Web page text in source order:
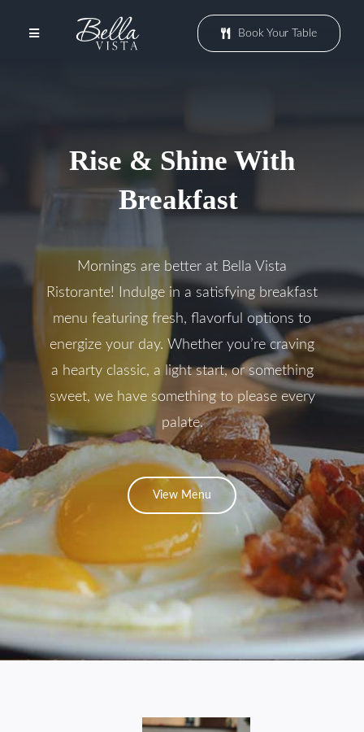
Toggle
Patio
Contact
Book Your Table
Rise & Shine With
Breakfast
Mornings are better at Bella Vista
Ristorante! Indulge in a satisfying breakfast
menu featuring fresh, flavorful options to
energize your day. Whether you’re craving
a hearty classic, a light start, or something
sweet, we have something to please every
palate.
View Menu